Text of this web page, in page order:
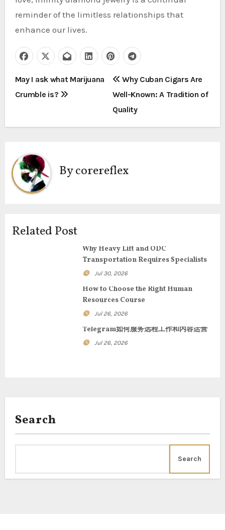
reminder of the limitless relationships that
enhance our lives.
P
o
s
n
a
i
May I ask what Marijuana
Crumble is?
Why Cuban Cigars Are
Well-Known: A Tradition of
Quality
Bycorereflex
Related Post
Why Heavy Lift and ODC
Transportation Requires Specialists
Jul 30, 2026
How to Choose the Right Human
Resources Course
Jul 26, 2026
Telegram如何服务远程工作和内容运营
Jul 26, 2026
Search
Search